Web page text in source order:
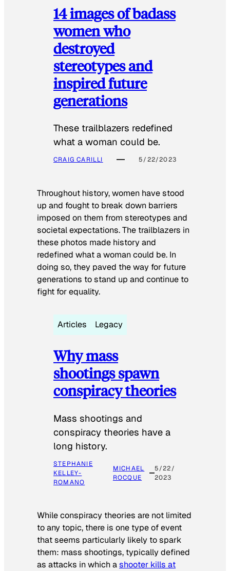
14 images of badass
women who
destroyed
stereotypes and
inspired future
generations
These trailblazers redefined
what a woman could be.
CRAIG CARILLI 5/22/2023
Throughout history, women have stood
up and fought to break down barriers
imposed on them from stereotypes and
societal expectations. The trailblazers in
these photos made history and
redefined what a woman could be. In
doing so, they paved the way for future
generations to stand up and continue to
fight for equality.
Articles Legacy
Why mass
shootings spawn
conspiracy theories
Mass shootings and
conspiracy theories have a
long history.
STEPHANIE
KELLEY-
ROMANO
MICHAEL
ROCQUE
5/22/
2023
While conspiracy theories are not limited
to any topic, there is one type of event
that seems particularly likely to spark
them: mass shootings, typically defined
as attacks in which ashooter kills at